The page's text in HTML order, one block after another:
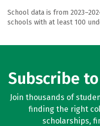
School data is from
schools with at least 100
Subscribe
Join thousands of
finding the right
scholarships,